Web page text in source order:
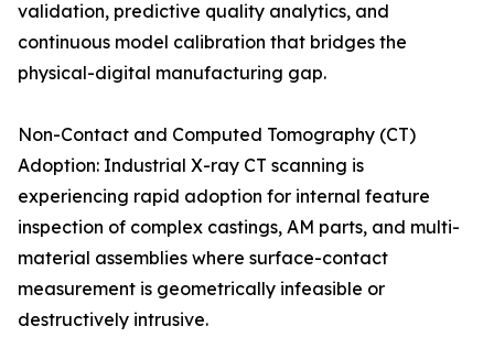
validation, predictive quality analytics, and
continuous model calibration that bridges the
physical-digital manufacturing gap.
Non-Contact and Computed Tomography (CT)
Adoption: Industrial X-ray CT scanning is
experiencing rapid adoption for internal feature
inspection of complex castings, AM parts, and multi-
material assemblies where surface-contact
measurement is geometrically infeasible or
destructively intrusive.